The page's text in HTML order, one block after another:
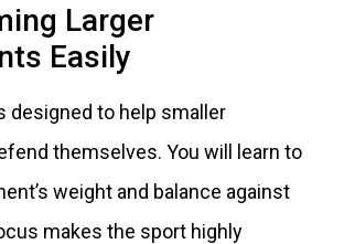
Larger
Easily
designed to help smaller
themselves. You will learn to
weight and balance against
makes the sport highly